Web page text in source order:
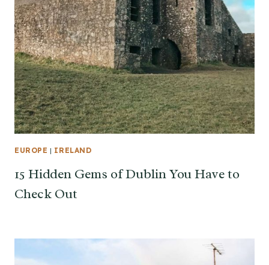
EUROPE | IRELAND
15 Hidden Gems of Dublin You Have to
Check Out